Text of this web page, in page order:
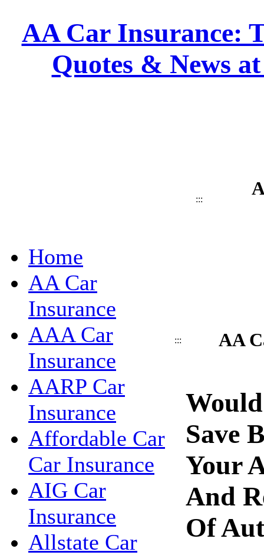
AA Car Insurance:
Quotes & News
:::
Home
AA Car
Insurance
AAA Car
Insurance
AARP Car
Insurance
Affordable Car
Car Insurance
AIG Car
Insurance
Allstate Car
::: AA
Save
Your
And
Of